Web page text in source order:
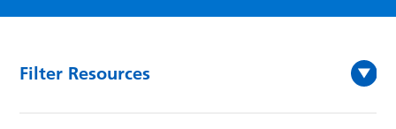
Filter Resources